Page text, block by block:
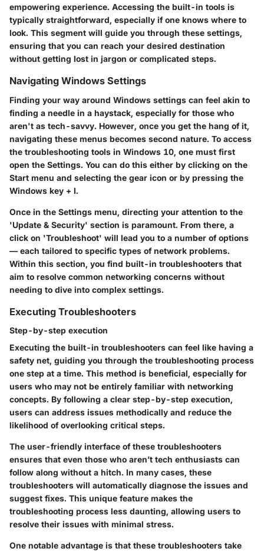
empowering experience. Accessing the built-in tools is
typically straightforward, especially if one knows where to
look. This segment will guide you through these settings,
ensuring that you can reach your desired destination
without getting lost in jargon or complicated steps.
Navigating Windows Settings
Finding your way around Windows settings can feel akin to
finding a needle in a haystack, especially for those who
aren't as tech-savvy. However, once you get the hang of it,
navigating these menus becomes second nature. To access
the troubleshooting tools in Windows 10, one must first
open the Settings. You can do this either by clicking on the
Start menu and selecting the gear icon or by pressing the
Windows key + I.
Once in the Settings menu, directing your attention to the
'Update & Security' section is paramount. From there, a
click on 'Troubleshoot' will lead you to a number of options
— each tailored to specific types of network problems.
Within this section, you find built-in troubleshooters that
aim to resolve common networking concerns without
needing to dive into complex settings.
Executing Troubleshooters
Step-by-step execution
Executing the built-in troubleshooters can feel like having a
safety net, guiding you through the troubleshooting process
one step at a time. This method is beneficial, especially for
users who may not be entirely familiar with networking
concepts. By following a clear step-by-step execution,
users can address issues methodically and reduce the
likelihood of overlooking critical steps.
The user-friendly interface of these troubleshooters
ensures that even those who aren’t tech enthusiasts can
follow along without a hitch. In many cases, these
troubleshooters will automatically diagnose the issues and
suggest fixes. This unique feature makes the
troubleshooting process less daunting, allowing users to
resolve their issues with minimal stress.
One notable advantage is that these troubleshooters take